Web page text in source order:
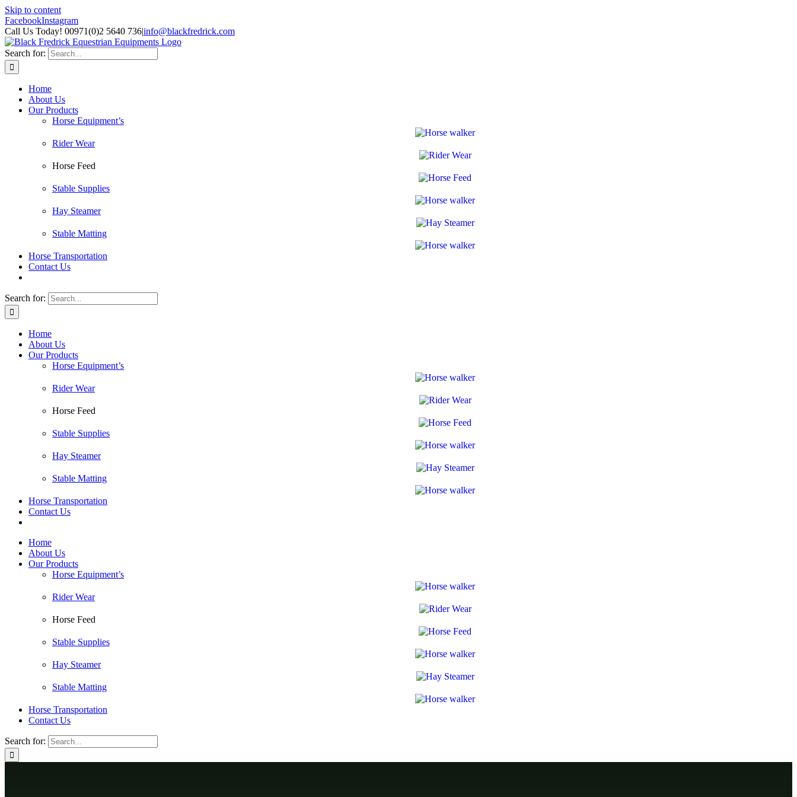
Skip to content
FacebookInstagram
Call Us Today! 00971(0)2 5640 736|info@blackfredrick.com
Search for:
Home
About Us
Our Products
Horse Equipment’s
Rider Wear
Horse Feed
Stable Supplies
Hay Steamer
Stable Matting
Horse Transportation
Contact Us
Search for:
Home
About Us
Our Products
Horse Equipment’s
Rider Wear
Horse Feed
Stable Supplies
Hay Steamer
Stable Matting
Horse Transportation
Contact Us
Home
About Us
Our Products
Horse Equipment’s
Rider Wear
Horse Feed
Stable Supplies
Hay Steamer
Stable Matting
Horse Transportation
Contact Us
Search for: